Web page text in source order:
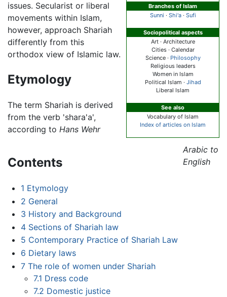
Branches of Islam
Sunni · Shi'a· Sufi
Sociopolitical aspects
Art · Architecture
Cities · Calendar
Science · Philosophy
Religious leaders
Women in Islam
Political Islam · Jihad
Liberal Islam
See also
Vocabulary of Islam
Index of articles on Islam
issues. Secularist or liberal
movements within Islam,
however, approach Shariah
differently from this
orthodox view of Islamic law.
Contents
1 Etymology
2 General
3 History and Background
4 Sections of Shariah law
5 Contemporary Practice of Shariah Law
6 Dietary laws
7 The role of women under Shariah
7.1 Dress code
7.2 Domestic justice
Etymology
The term Shariah is derived
from the verb 'shara'a',
according to Hans Wehr
Arabic to
English